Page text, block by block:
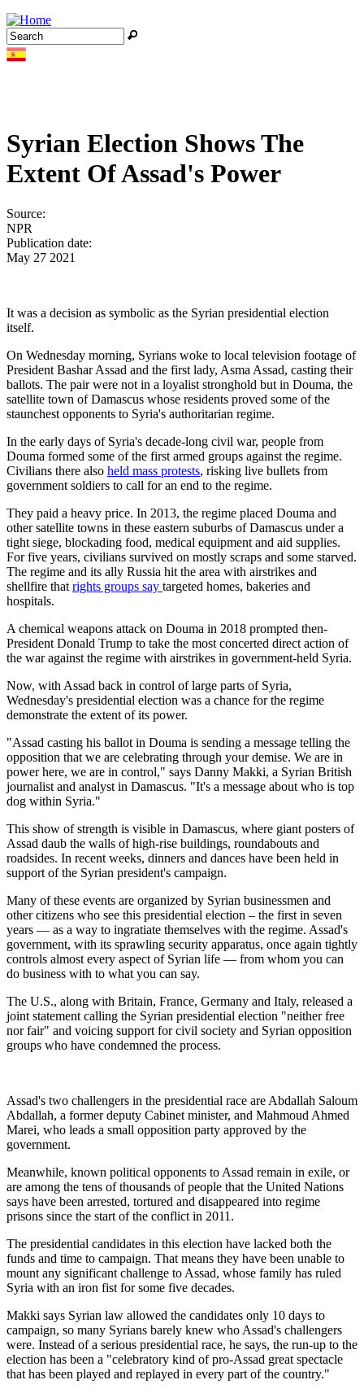
Jump to navigation
Search form
Search
Syrian Election Shows The
Extent Of Assad's Power
Source:
NPR
Publication date:
May 27 2021
It was a decision as symbolic as the Syrian presidential election
itself.
On Wednesday morning, Syrians woke to local television footage of
President Bashar Assad and the first lady, Asma Assad, casting their
ballots. The pair were not in a loyalist stronghold but in Douma, the
satellite town of Damascus whose residents proved some of the
staunchest opponents to Syria's authoritarian regime.
In the early days of Syria's decade-long civil war, people from
Douma formed some of the first armed groups against the regime.
Civilians there also held mass protests, risking live bullets from
government soldiers to call for an end to the regime.
They paid a heavy price. In 2013, the regime placed Douma and
other satellite towns in these eastern suburbs of Damascus under a
tight siege, blockading food, medical equipment and aid supplies.
For five years, civilians survived on mostly scraps and some starved.
The regime and its ally Russia hit the area with airstrikes and
shellfire that rights groups say targeted homes, bakeries and
hospitals.
A chemical weapons attack on Douma in 2018 prompted then-
President Donald Trump to take the most concerted direct action of
the war against the regime with airstrikes in government-held Syria.
Now, with Assad back in control of large parts of Syria,
Wednesday's presidential election was a chance for the regime
demonstrate the extent of its power.
"Assad casting his ballot in Douma is sending a message telling the
opposition that we are celebrating through your demise. We are in
power here, we are in control," says Danny Makki, a Syrian British
journalist and analyst in Damascus. "It's a message about who is top
dog within Syria."
This show of strength is visible in Damascus, where giant posters of
Assad daub the walls of high-rise buildings, roundabouts and
roadsides. In recent weeks, dinners and dances have been held in
support of the Syrian president's campaign.
Many of these events are organized by Syrian businessmen and
other citizens who see this presidential election – the first in seven
years — as a way to ingratiate themselves with the regime. Assad's
government, with its sprawling security apparatus, once again tightly
controls almost every aspect of Syrian life — from whom you can
do business with to what you can say.
The U.S., along with Britain, France, Germany and Italy, released a
joint statement calling the Syrian presidential election "neither free
nor fair" and voicing support for civil society and Syrian opposition
groups who have condemned the process.
Assad's two challengers in the presidential race are Abdallah Saloum
Abdallah, a former deputy Cabinet minister, and Mahmoud Ahmed
Marei, who leads a small opposition party approved by the
government.
Meanwhile, known political opponents to Assad remain in exile, or
are among the tens of thousands of people that the United Nations
says have been arrested, tortured and disappeared into regime
prisons since the start of the conflict in 2011.
The presidential candidates in this election have lacked both the
funds and time to campaign. That means they have been unable to
mount any significant challenge to Assad, whose family has ruled
Syria with an iron fist for some five decades.
Makki says Syrian law allowed the candidates only 10 days to
campaign, so many Syrians barely knew who Assad's challengers
were. Instead of a serious presidential race, he says, the run-up to the
election has been a "celebratory kind of pro-Assad great spectacle
that has been played and replayed in every part of the country."